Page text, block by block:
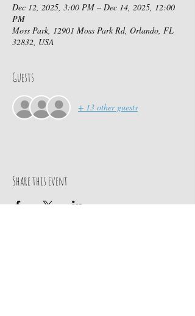
Dec 12, 2025, 3:00 PM – Dec 14, 2025, 12:00
PM
Moss Park, 12901 Moss Park Rd, Orlando, FL
32832, USA
Guests
+ 13 other guests
Share this event